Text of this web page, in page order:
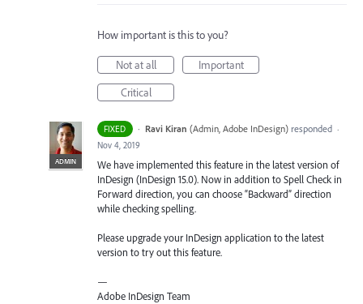
How important is this to you?
Not at all
Important
Critical
FIXED ·
ADMIN
Ravi Kiran (Admin, Adobe InDesign)responded ·
Nov 4, 2019
We have implemented this feature in the latest version of
InDesign (InDesign 15.0). Now in addition to Spell Check in
Forward direction, you can choose “Backward” direction
while checking spelling.
Please upgrade your InDesign application to the latest
version to try out this feature.
—
Adobe InDesign Team